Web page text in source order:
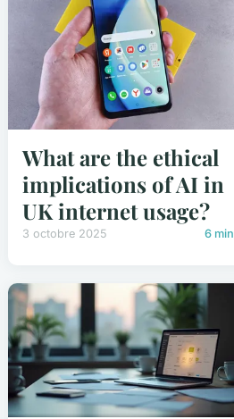
What are the ethical
implications of AI in
UK internet usage?
3 octobre 2025 6 min